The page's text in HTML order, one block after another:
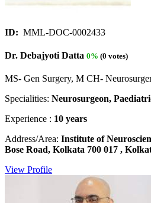
ID: MML-DOC-0002433
Dr. Debajyoti Datta 0% (0 votes)
MS- Gen Surgery, M CH-
Specialities: Neurosurgeon,
Experience : 10 years
Address/Area: Institute of
Bose Road, Kolkata 700 017 ,
View Profile